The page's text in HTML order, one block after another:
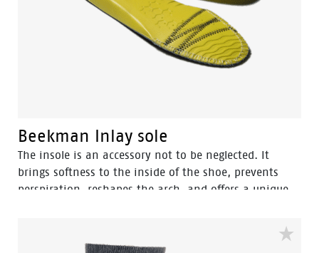
Beekman Inlay sole
The insole is an accessory not to be neglected. It
brings softness to the inside of the shoe, prevents
perspiration, reshapes the arch, and offers a unique